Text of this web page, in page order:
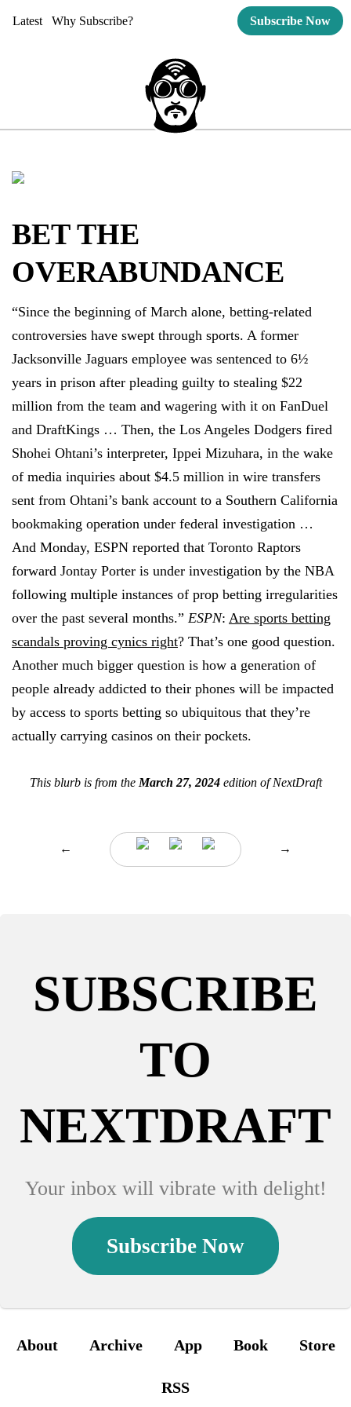
Latest Why Subscribe? Subscribe Now
BET THE
OVERABUNDANCE
“Since the beginning of March alone, betting-related
controversies have swept through sports. A former
Jacksonville Jaguars employee was sentenced to 6½
years in prison after pleading guilty to stealing $22
million from the team and wagering with it on FanDuel
and DraftKings … Then, the Los Angeles Dodgers fired
Shohei Ohtani’s interpreter, Ippei Mizuhara, in the wake
of media inquiries about $4.5 million in wire transfers
sent from Ohtani’s bank account to a Southern California
bookmaking operation under federal investigation …
And Monday, ESPN reported that Toronto Raptors
forward Jontay Porter is under investigation by the NBA
following multiple instances of prop betting irregularities
over the past several months.” ESPN: Are sports betting
scandals proving cynics right? That’s one good question.
Another much bigger question is how a generation of
people already addicted to their phones will be impacted
by access to sports betting so ubiquitous that they’re
actually carrying casinos on their pockets.
This blurb is from the March 27, 2024edition of NextDraft
← →
SUBSCRIBE
TO
NEXTDRAFT
Your inbox will vibrate with delight!
Subscribe Now
About Archive App Book Store
RSS